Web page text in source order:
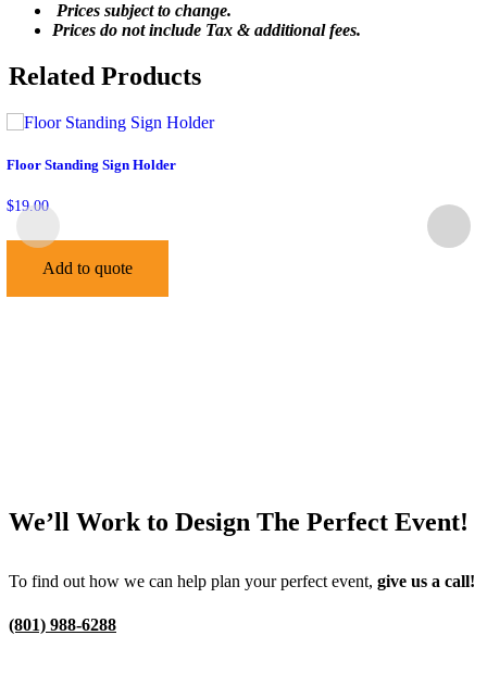
Prices subject to change.
Prices do not include Tax & additional fees.
Related Products
Floor Standing Sign Holder
$19.00
Add to quote
We’ll Work to Design The Perfect Event!
To find out how we can help plan your perfect event, give us a call!
(801) 988-6288